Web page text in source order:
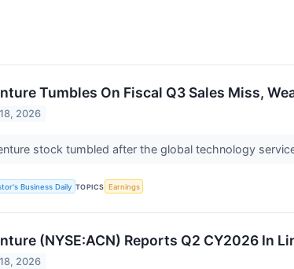
Tumbles On Fiscal Q3 Sales Miss,
2026
stock tumbled after the global technology
Business Daily TOPICS Earnings
(NYSE:ACN) Reports Q2 CY2026 In
2026